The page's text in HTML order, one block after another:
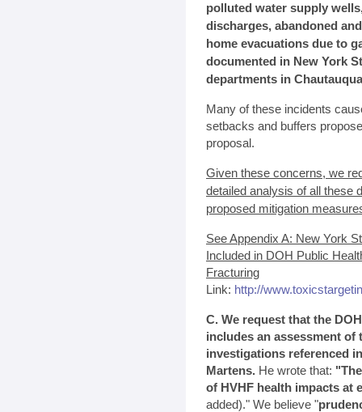
polluted water supply
discharges, abandoned
home evacuations due to
documented in New York
departments in
Many of these incidents
setbacks and buffers
proposal.
Given these concerns, we
detailed analysis of all these
proposed mitigation
See Appendix A: New York
Included in DOH Public
Fracturing
Link: http://
C. We request that the
includes an assessment of
investigations referenced
Martens. He wrote that:
of HVHF health impacts at
added)." We believe "